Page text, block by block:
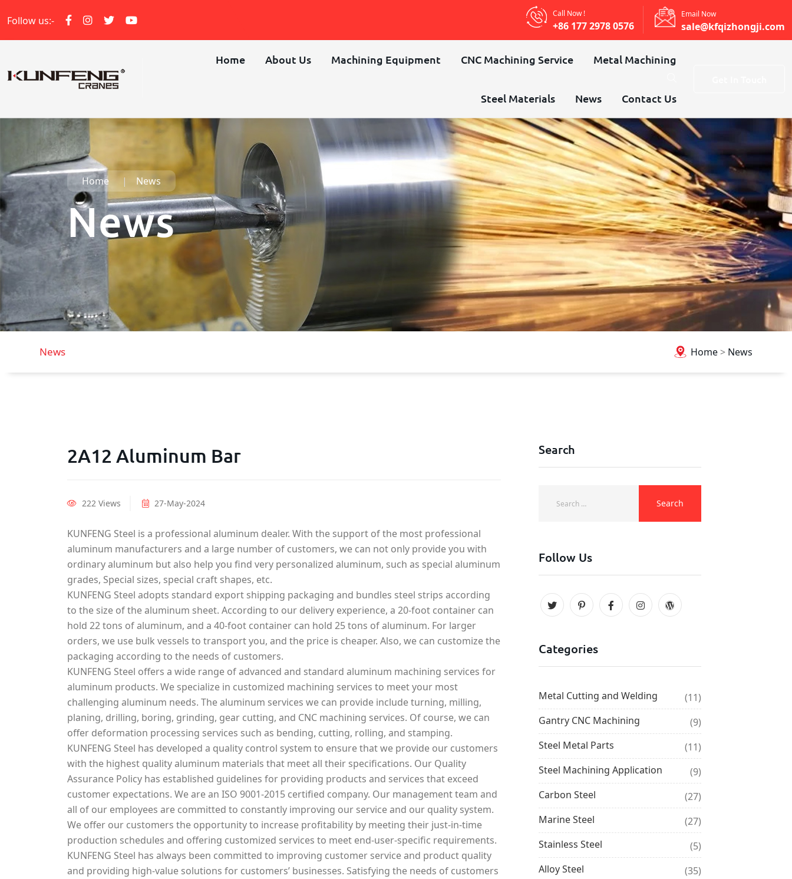
Follow us:-
Call Now !
+86 177 2978 0576
Email Now
sale@kfqizhongji.com
Home About Us Machining Equipment CNC Machining Service Metal Machining
Steel Materials News Contact Us
Home News
News
Home> News
News
2A12 Aluminum Bar
222 Views 27-May-2024
KUNFENG Steel is a professional aluminum dealer. With the support of the most professional
aluminum manufacturers and a large number of customers, we can not only provide you with
ordinary aluminum but also help you find very personalized aluminum, such as special aluminum
grades, Special sizes, special craft shapes, etc.
KUNFENG Steel adopts standard export shipping packaging and bundles steel strips according
to the size of the aluminum sheet. According to our delivery experience, a 20-foot container can
hold 22 tons of aluminum, and a 40-foot container can hold 25 tons of aluminum. For larger
orders, we use bulk vessels to transport you, and the price is cheaper. Also, we can customize the
packaging according to the needs of customers.
KUNFENG Steel offers a wide range of advanced and standard aluminum machining services for
aluminum products. We specialize in customized machining services to meet your most
challenging aluminum needs. The aluminum services we can provide include turning, milling,
planing, drilling, boring, grinding, gear cutting, and CNC machining services. Of course, we can
offer deformation processing services such as bending, cutting, rolling, and stamping.
KUNFENG Steel has developed a quality control system to ensure that we provide our customers
with the highest quality aluminum materials that meet all their specifications. Our Quality
Assurance Policy has established guidelines for providing products and services that exceed
customer expectations. We are an ISO 9001-2015 certified company. Our management team and
all of our employees are committed to constantly improving our service and our quality system.
We offer our customers the opportunity to increase profitability by meeting their just-in-time
production schedules and offering customized services to meet end-user-specific requirements.
KUNFENG Steel has always been committed to improving customer service and product quality
and providing high-value solutions for customers’ businesses. Satisfying the needs of customers
Search
Follow Us
Categories
Metal Cutting and Welding
(11)
Gantry CNC Machining
(9)
Steel Metal Parts
(11)
Steel Machining Application
(9)
Carbon Steel
(27)
Marine Steel
(27)
Stainless Steel
(5)
Alloy Steel
(35)